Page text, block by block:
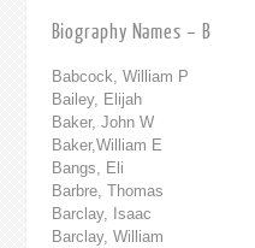
Biography Names – B
Babcock, William P
Bailey, Elijah
Baker, John W
Baker,William E
Bangs, Eli
Barbre, Thomas
Barclay, Isaac
Barclay, William